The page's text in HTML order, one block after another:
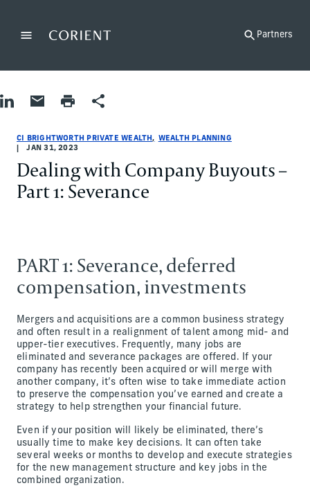
MenuBack to the homepage Partners
Share on LinkedIn
Share by Email
Print pageShare
CI BRIGHTWORTH PRIVATE WEALTH
WEALTH PLANNING
JAN 31, 2023
Dealing with Company Buyouts –
Part 1: Severance
PART 1: Severance, deferred
compensation, investments
Mergers and acquisitions are a common business strategy
and often result in a realignment of talent among mid- and
upper-tier executives. Frequently, many jobs are
eliminated and severance packages are offered. If your
company has recently been acquired or will merge with
another company, it’s often wise to take immediate action
to preserve the compensation you’ve earned and create a
strategy to help strengthen your financial future.
Even if your position will likely be eliminated, there’s
usually time to make key decisions. It can often take
several weeks or months to develop and execute strategies
for the new management structure and key jobs in the
combined organization.
Wealth Planning
Wealth Planning
wealth-planning
CI Brightworth Private Wealth
ci-brightworth-private-wealth
CI Brightworth Private Wealth